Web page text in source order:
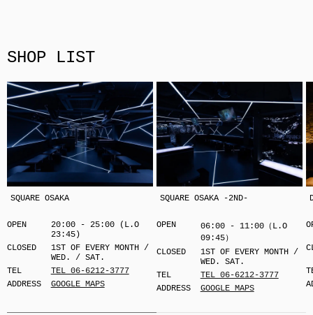
SHOP LIST
SQUARE OSAKA
OPEN
20:00 - 25:00 (L.O
23:45)
CLOSED
1ST OF EVERY MONTH /
WED. / SAT.
TEL
TEL 06-6212-3777
ADDRESS
GOOGLE MAPS
SQUARE OSAKA -2ND-
OPEN
06:00 - 11:00（L.O
09:45）
CLOSED
1ST OF EVERY MONTH /
WED. SAT.
TEL
TEL 06-6212-3777
ADDRESS
GOOGLE MAPS